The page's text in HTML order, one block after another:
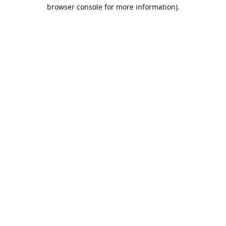
browser console for more information).